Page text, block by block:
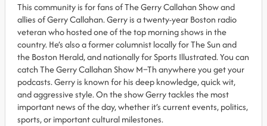
This community is for fans of The Gerry Callahan Show and
allies of Gerry Callahan. Gerry is a twenty-year Boston radio
veteran who hosted one of the top morning shows in the
country. He’s also a former columnist locally for The Sun and
the Boston Herald, and nationally for Sports Illustrated. You can
catch The Gerry Callahan Show M–Th anywhere you get your
podcasts. Gerry is known for his deep knowledge, quick wit,
and aggressive style. On the show Gerry tackles the most
important news of the day, whether it’s current events, politics,
sports, or important cultural milestones.